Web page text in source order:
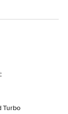
Turbo